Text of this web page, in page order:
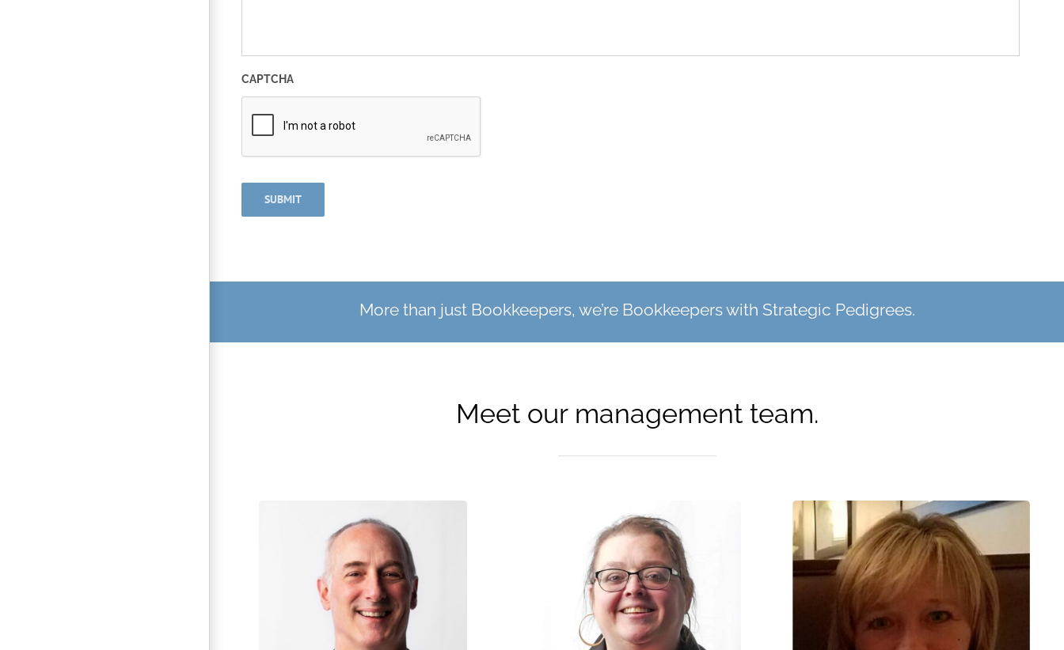
CAPTCHA
More than just Bookkeepers, we’re Bookkeepers with Strategic Pedigrees.
Meet our management team.